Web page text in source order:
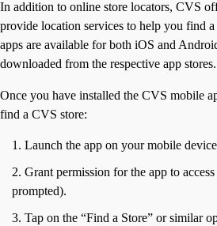
In addition to online store locators, CVS
provide location services to help you find
apps are available for both iOS and
downloaded from the respective app stores.
Once you have installed the CVS mobile
find a CVS store:
Launch the app on your mobile
Grant permission for the app to
prompted).
Tap on the “Find a Store” or similar